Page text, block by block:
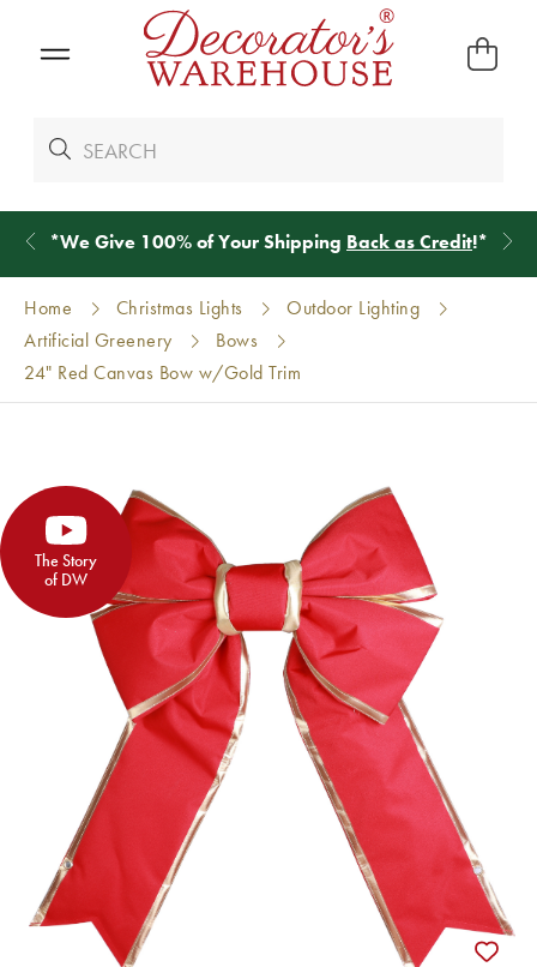
*We Give 100% of Your Shipping Back as Credit!*
Home Christmas Lights
Outdoor Lighting
Artificial Greenery
Bows
24" Red Canvas Bow w/Gold Trim
The Story
of DW